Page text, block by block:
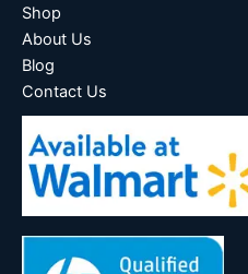
Shop
About Us
Blog
Contact Us